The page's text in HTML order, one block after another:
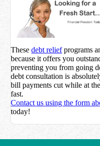
Thesedebt reliefprograms
because it offers you
preventing you from going
debt consultation is
bill payments cut while at
fast.
Contact us using the form
today!